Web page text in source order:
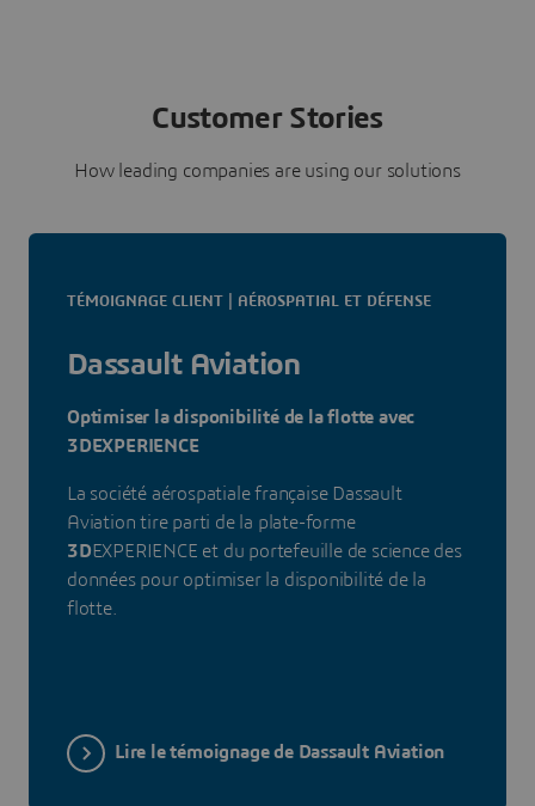
Customer Stories
How leading companies are using our solutions
TÉMOIGNAGE CLIENT | AÉROSPATIAL ET DÉFENSE
Dassault Aviation
Optimiser la disponibilité de la flotte avec
3DEXPERIENCE
La société aérospatiale française Dassault
Aviation tire parti de la plate-forme
3DEXPERIENCE et du portefeuille de science des
données pour optimiser la disponibilité de la
flotte.
Lire le témoignage de Dassault Aviation